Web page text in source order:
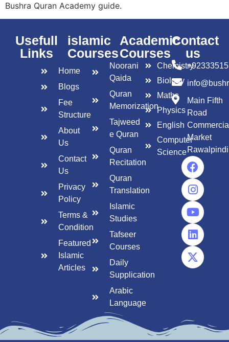
Bushra Quran Academy guide.
Usefull
Links
Home
Blogs
Fee
Structure
About
Us
Contact
Us
Privacy
Policy
Terms &
Condition
Featured
Islamic
Articles
islamic
Courses
Noorani
Qaida
Quran
Memorization
Tajweed
e Quran
Quran
Recitation
Quran
Translation
Islamic
Studies
Tafseer
Courses
Daily
Supplication
Arabic
Language
Academic
Courses
Chemistry
Biology
Maths
Physics
English
Computer
Science
Contact
us
Main Fifth
Road
Market
Rawalpindi